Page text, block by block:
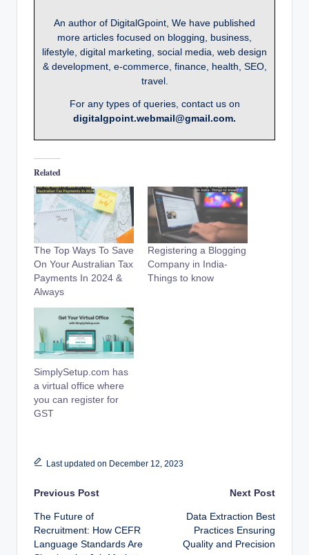
An author of DigitalGpoint, We have published
more articles focused on blogging, business,
lifestyle, digital marketing, social media, web design
& development, e-commerce, finance, health, SEO,
travel.
For any types of queries, contact us on
digitalgpoint.webmail@gmail.com.
Related
The Top Ways To Save
On Your Australian Tax
Payments In 2024 &
Always
Registering a Blogging
Company in India-
Things to know
SimplySetup.com has
a virtual office where
you can register for
GST
Last updated on December 12, 2023
Post
navigation
Previous Post
The Future of
Recruitment: How CEFR
Language Standards Are
Next Post
Data Extraction Best
Practices Ensuring
Quality and Precision